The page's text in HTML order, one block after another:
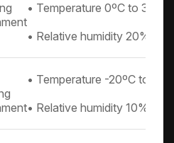
• Temperature 0ºC to 35ºC
• Relative humidity 20% to
• Temperature -20ºC to
• Relative humidity 10% to